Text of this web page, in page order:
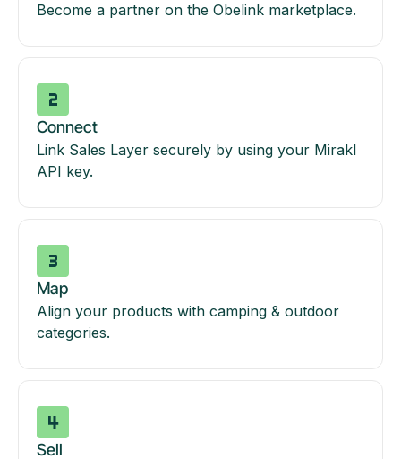
Become a partner on the Obelink marketplace.
Connect
Link Sales Layer securely by using your Mirakl
API key.
Map
Align your products with camping & outdoor
categories.
Sell